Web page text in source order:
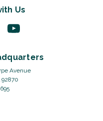
Us
Avenue
92870